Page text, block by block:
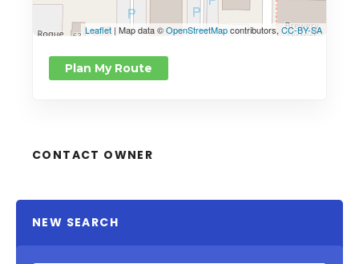
Leaflet | Map data ©OpenStreetMapcontributors, CC-BY-SA
Plan My Route
CONTACT OWNER
NEW SEARCH